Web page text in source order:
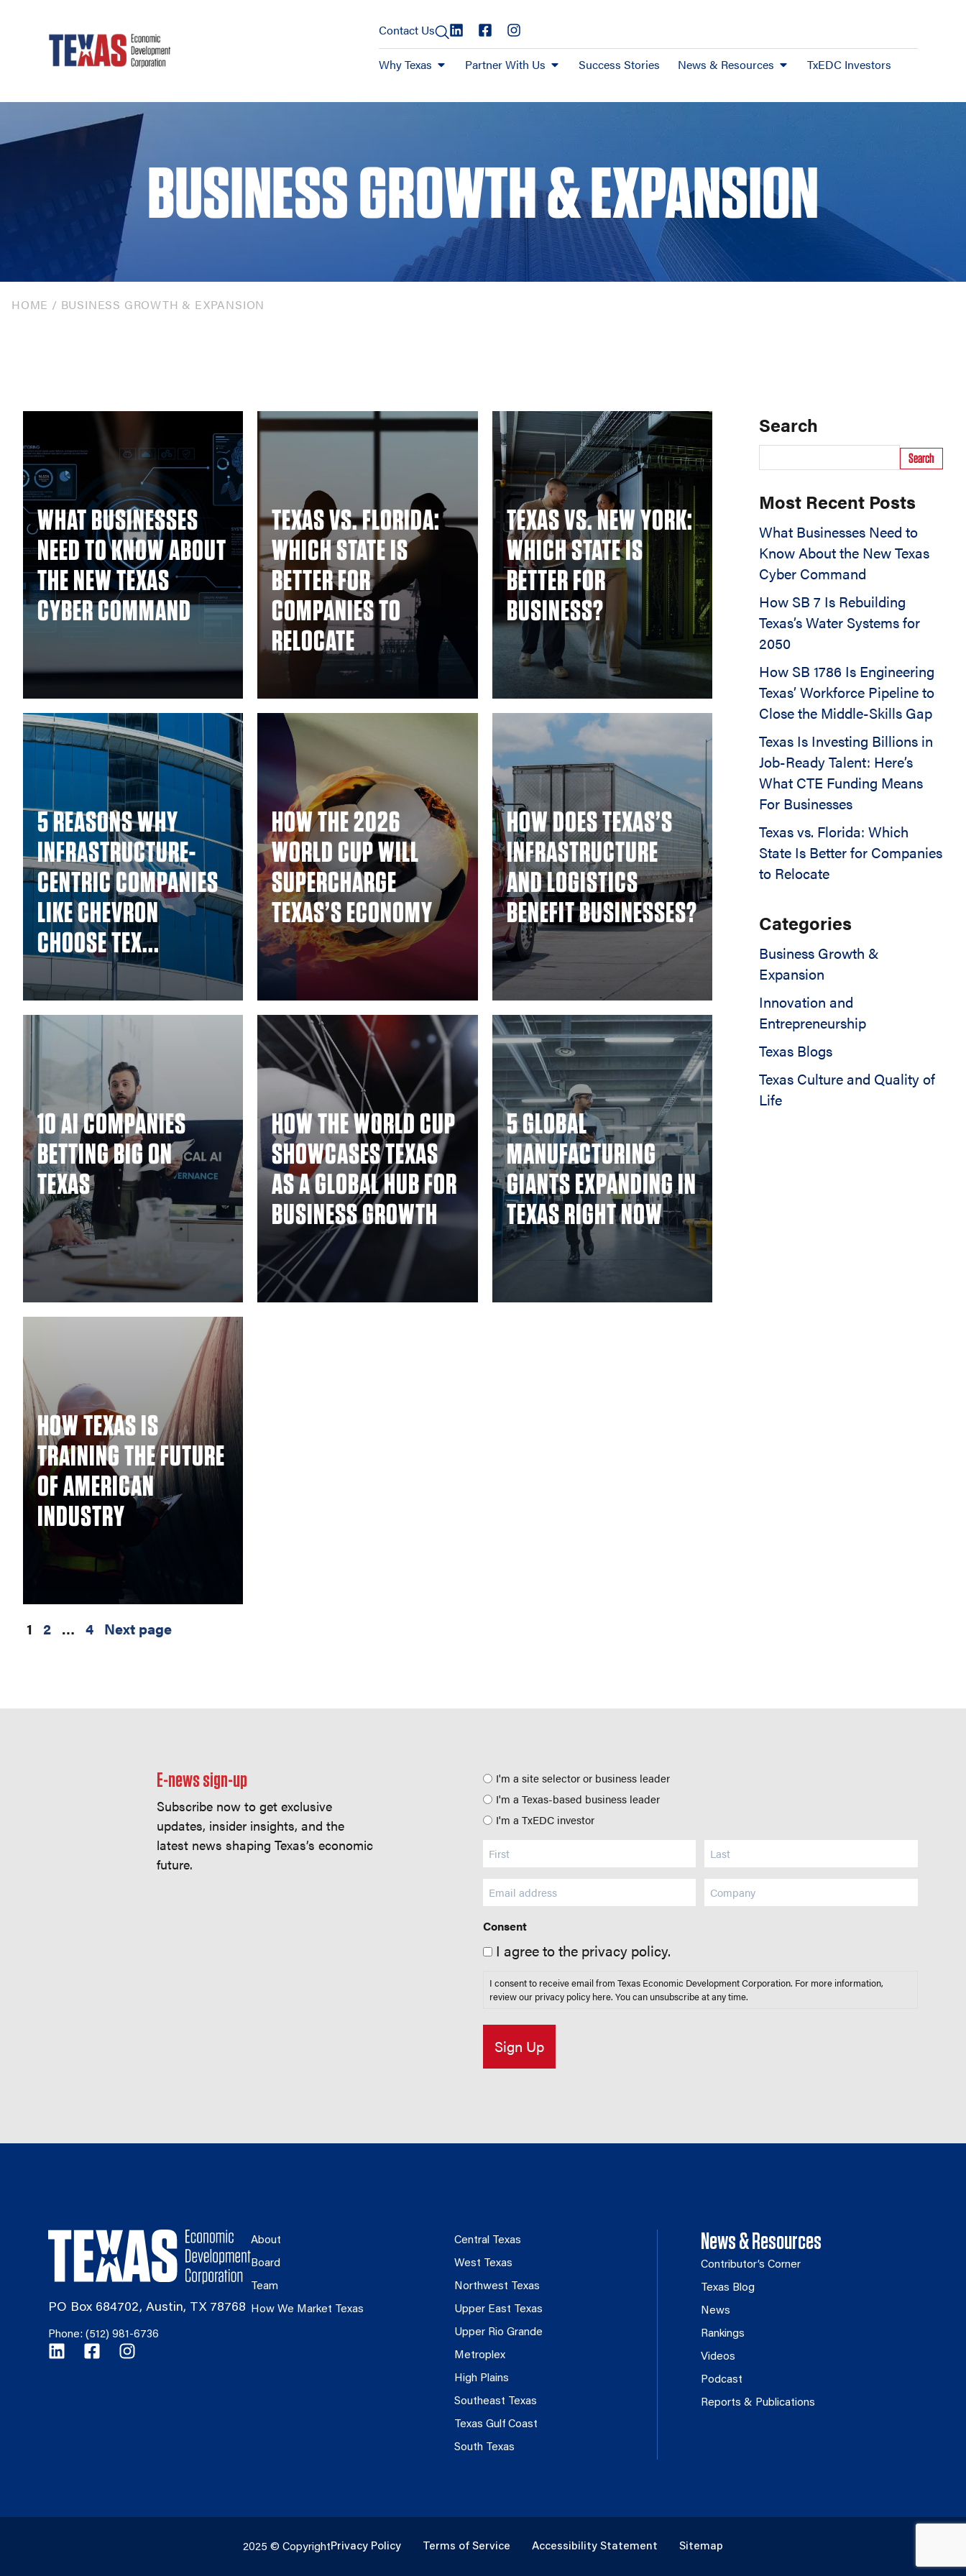
Contact Us
Why Texas Partner With Us Success Stories News & Resources TxEDC Investors
BUSINESS GROWTH & EXPANSION
HOME / BUSINESS GROWTH & EXPANSION
WHAT BUSINESSES
NEED TO KNOW ABOUT
THE NEW TEXAS
CYBER COMMAND
TEXAS VS. FLORIDA:
WHICH STATE IS
BETTER FOR
COMPANIES TO
RELOCATE
TEXAS VS. NEW YORK:
WHICH STATE IS
BETTER FOR
BUSINESS?
5 REASONS WHY
INFRASTRUCTURE-
CENTRIC COMPANIES
LIKE CHEVRON
CHOOSE TEX...
HOW THE 2026
WORLD CUP WILL
SUPERCHARGE
TEXAS’S ECONOMY
HOW DOES TEXAS’S
INFRASTRUCTURE
AND LOGISTICS
BENEFIT BUSINESSES?
10 AI COMPANIES
BETTING BIG ON
TEXAS
HOW THE WORLD CUP
SHOWCASES TEXAS
AS A GLOBAL HUB FOR
BUSINESS GROWTH
5 GLOBAL
MANUFACTURING
GIANTS EXPANDING IN
TEXAS RIGHT NOW
HOW TEXAS IS
TRAINING THE FUTURE
OF AMERICAN
INDUSTRY
1 2 … 4 Next page
Search
Search
Most Recent Posts
What Businesses Need to
Know About the New Texas
Cyber Command
How SB 7 Is Rebuilding
Texas’s Water Systems for
2050
How SB 1786 Is Engineering
Texas’ Workforce Pipeline to
Close the Middle-Skills Gap
Texas Is Investing Billions in
Job-Ready Talent: Here’s
What CTE Funding Means
For Businesses
Texas vs. Florida: Which
State Is Better for Companies
to Relocate
Categories
Business Growth &
Expansion
Innovation and
Entrepreneurship
Texas Blogs
Texas Culture and Quality of
Life
E-news sign-up
Subscribe now to get exclusive
updates, insider insights, and the
latest news shaping Texas’s economic
future.
Position
I'm a site selector or business leader
I'm a Texas-based business leader
I'm a TxEDC investor
Name
(Required)
Email
(Required)
Company
Consent
I agree to the privacy policy.
I consent to receive email from Texas Economic Development Corporation. For more information,
review our privacy policy here. You can unsubscribe at any time.
PO Box 684702, Austin, TX 78768
Phone: (512) 981-6736
About
Board
Team
How We Market Texas
Central Texas
West Texas
Northwest Texas
Upper East Texas
Upper Rio Grande
Metroplex
High Plains
Southeast Texas
Texas Gulf Coast
South Texas
News & Resources
Contributor’s Corner
Texas Blog
News
Rankings
Videos
Podcast
Reports & Publications
2025 © Copyright Privacy Policy Terms of Service Accessibility Statement Sitemap